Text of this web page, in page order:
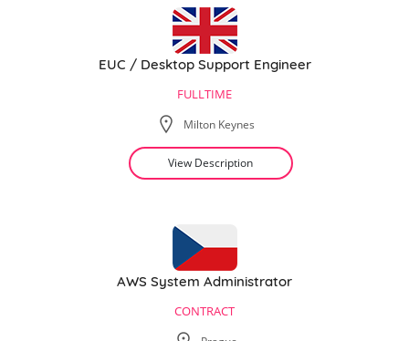
EUC / Desktop Support Engineer
FULLTIME
Milton Keynes
View Description
AWS System Administrator
CONTRACT